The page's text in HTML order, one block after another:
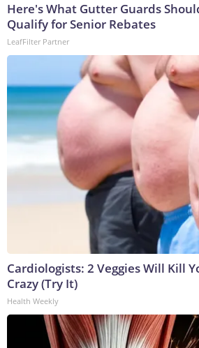
Here's What Gutter Guards
Qualify for Senior Rebates
LeafFilter Partner
Cardiologists: 2 Veggies Will Kill
Crazy (Try It)
Health Weekly